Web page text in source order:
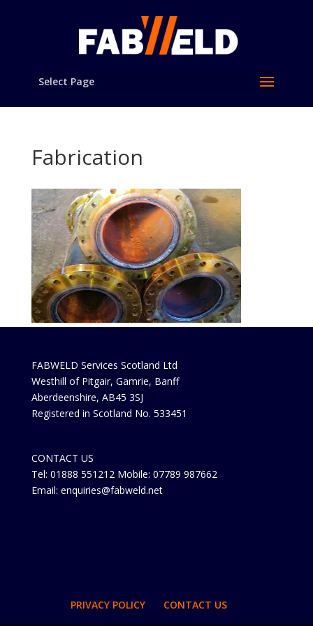
Select Page
Fabrication
FABWELD Services Scotland Ltd
Westhill of Pitgair, Gamrie, Banff
Aberdeenshire, AB45 3SJ
Registered in Scotland No. 533451
CONTACT US
Tel: 01888 551212 Mobile: 07789 987662
Email: enquiries@fabweld.net
PRIVACY POLICY CONTACT US